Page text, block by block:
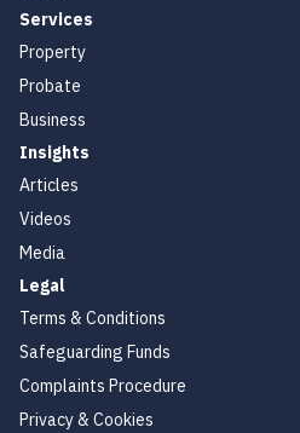
Services
Property
Probate
Business
Insights
Articles
Videos
Media
Legal
Terms & Conditions
Safeguarding Funds
Complaints Procedure
Privacy & Cookies